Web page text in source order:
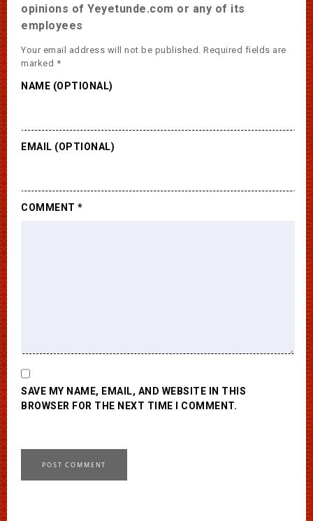
opinions of Yeyetunde.com or any of its
employees
Your email address will not be published. Required fields are
marked *
NAME (OPTIONAL)
EMAIL (OPTIONAL)
SAVE MY NAME, EMAIL, AND WEBSITE IN THIS
BROWSER FOR THE NEXT TIME I COMMENT.
COMMENT *